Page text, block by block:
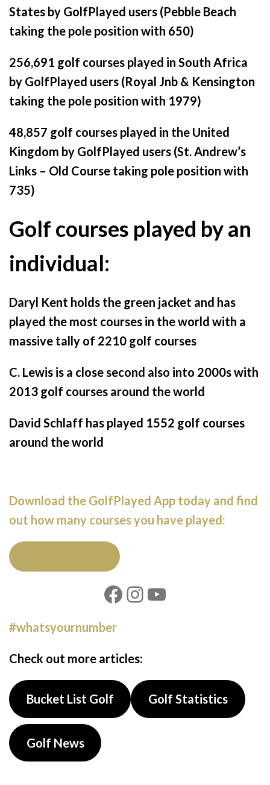
States by GolfPlayed users (Pebble Beach
taking the pole position with 650)
256,691 golf courses played in South Africa
by GolfPlayed users (Royal Jnb & Kensington
taking the pole position with 1979)
48,857 golf courses played in the United
Kingdom by GolfPlayed users (St. Andrew’s
Links – Old Course taking pole position with
735)
Golf courses played by an
individual:
Daryl Kent holds the green jacket and has
played the most courses in the world with a
massive tally of 2210 golf courses
C. Lewis is a close second also into 2000s with
2013 golf courses around the world
David Schlaff has played 1552 golf courses
around the world
Download the GolfPlayed App today and find
out how many courses you have played:
#whatsyournumber
Check out more articles:
Bucket List Golf Golf Statistics
Golf News